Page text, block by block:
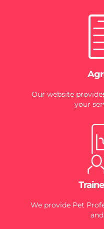
Our website
your
We provide Pet